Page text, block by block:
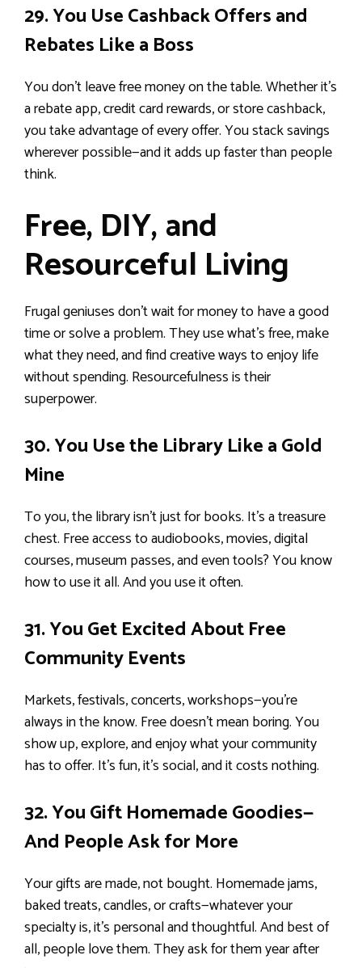
29. You Use Cashback Offers and
Rebates Like a Boss
You don’t leave free money on the table. Whether it’s
a rebate app, credit card rewards, or store cashback,
you take advantage of every offer. You stack savings
wherever possible—and it adds up faster than people
think.
Free, DIY, and
Resourceful Living
Frugal geniuses don’t wait for money to have a good
time or solve a problem. They use what’s free, make
what they need, and find creative ways to enjoy life
without spending. Resourcefulness is their
superpower.
30. You Use the Library Like a Gold
Mine
To you, the library isn’t just for books. It’s a treasure
chest. Free access to audiobooks, movies, digital
courses, museum passes, and even tools? You know
how to use it all. And you use it often.
31. You Get Excited About Free
Community Events
Markets, festivals, concerts, workshops—you’re
always in the know. Free doesn’t mean boring. You
show up, explore, and enjoy what your community
has to offer. It’s fun, it’s social, and it costs nothing.
32. You Gift Homemade Goodies—
And People Ask for More
Your gifts are made, not bought. Homemade jams,
baked treats, candles, or crafts—whatever your
specialty is, it’s personal and thoughtful. And best of
all, people love them. They ask for them year after